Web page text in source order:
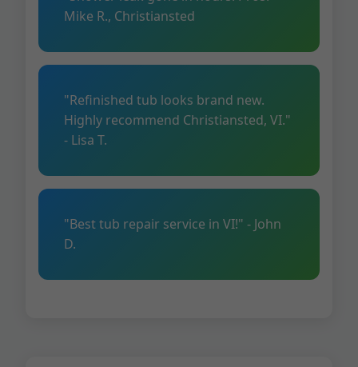
Mike R., Christiansted
"Refinished tub looks brand new.
Highly recommend Christiansted, VI."
- Lisa T.
"Best tub repair service in VI!" - John
D.